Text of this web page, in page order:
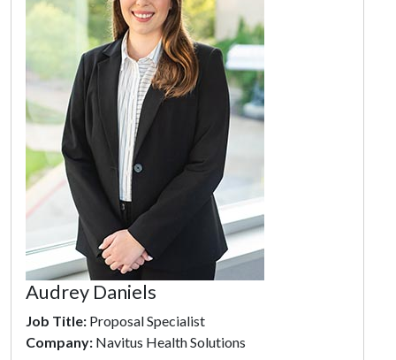
Audrey Daniels
Job Title: Proposal Specialist
Company: Navitus Health Solutions